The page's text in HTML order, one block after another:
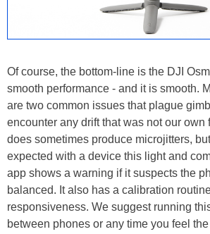
Of course, the bottom-line is the DJI
smooth performance - and it is smooth.
are two common issues that plague
encounter any drift that was not our own
does sometimes produce microjitters,
expected with a device this light and
app shows a warning if it suspects the
balanced. It also has a calibration
responsiveness. We suggest running
between phones or any time you feel